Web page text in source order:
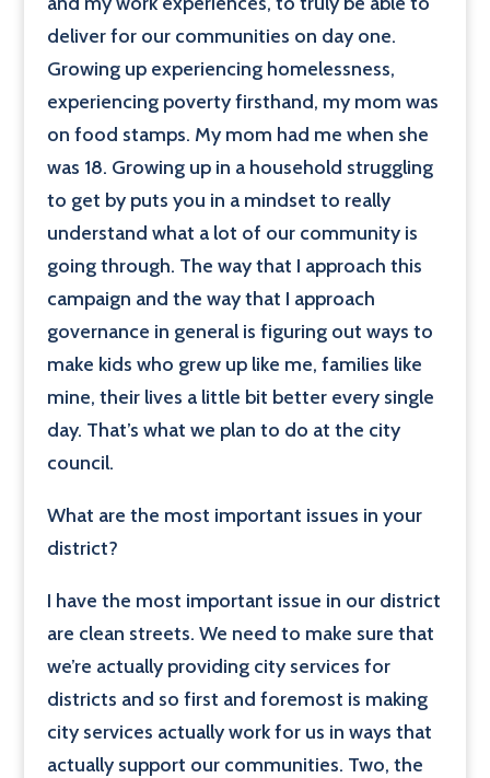
deliver for our communities on day one.
Growing up experiencing homelessness,
experiencing poverty firsthand, my mom was
on food stamps. My mom had me when she
was 18. Growing up in a household struggling
to get by puts you in a mindset to really
understand what a lot of our community is
going through. The way that I approach this
campaign and the way that I approach
governance in general is figuring out ways to
make kids who grew up like me, families like
mine, their lives a little bit better every single
day. That’s what we plan to do at the city
council.
What are the most important issues in your
district?
I have the most important issue in our district
are clean streets. We need to make sure that
we’re actually providing city services for
districts and so first and foremost is making
city services actually work for us in ways that
actually support our communities. Two, the